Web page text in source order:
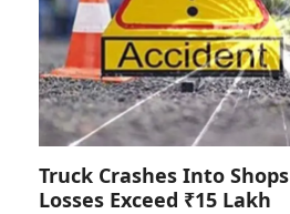
Truck Crashes Into
Losses Exceed ₹15 Lakh